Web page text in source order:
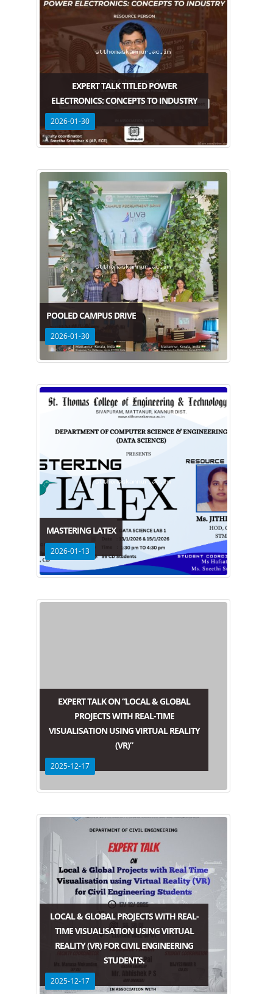
EXPERT TALK TITLED POWER
ELECTRONICS: CONCEPTS TO INDUSTRY
2026-01-30
POOLED CAMPUS DRIVE
2026-01-30
MASTERING LATEX
2026-01-13
EXPERT TALK ON “LOCAL & GLOBAL
PROJECTS WITH REAL-TIME
VISUALISATION USING VIRTUAL REALITY
(VR)”
2025-12-17
LOCAL & GLOBAL PROJECTS WITH REAL-
TIME VISUALISATION USING VIRTUAL
REALITY (VR) FOR CIVIL ENGINEERING
STUDENTS.
2025-12-17